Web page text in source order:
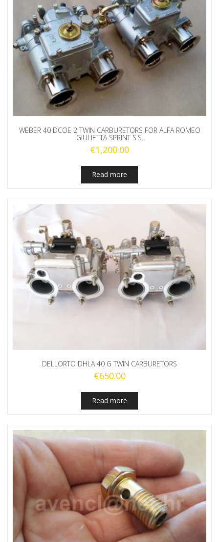
WEBER 40 DCOE 2 TWIN CARBURETORS FOR ALFA ROMEO
GIULIETTA SPRINT S.S.
€1,200.00
Read more
DELLORTO DHLA 40 G TWIN CARBURETORS
€650.00
Read more